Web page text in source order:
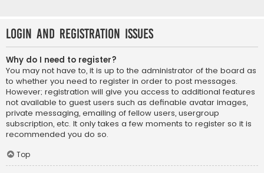
Login and Registration Issues
Why do I need to register?
You may not have to, it is up to the administrator of the board as
to whether you need to register in order to post messages.
However; registration will give you access to additional features
not available to guest users such as definable avatar images,
private messaging, emailing of fellow users, usergroup
subscription, etc. It only takes a few moments to register so it is
recommended you do so.
Top